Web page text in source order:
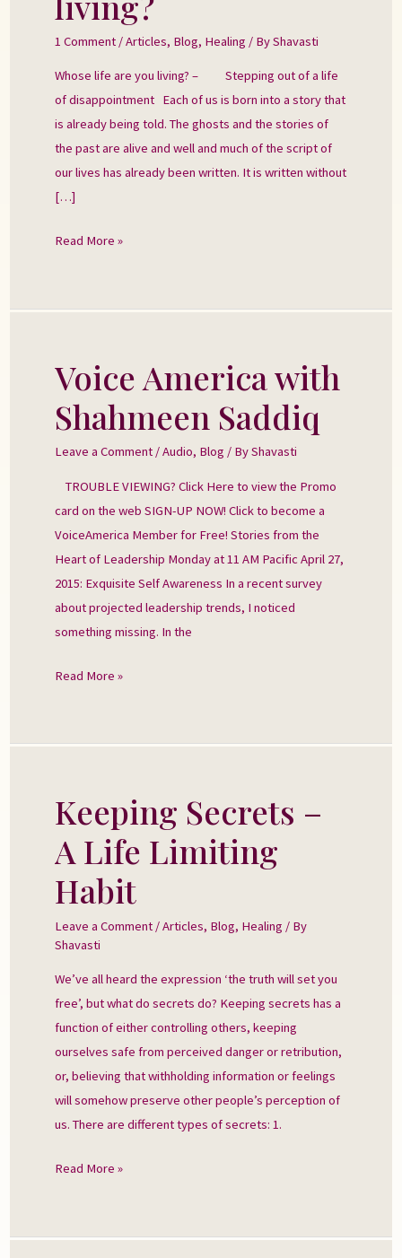
1 Comment /Articles, Blog, Healing / ByShavasti
Whose life are you living? – Stepping out of a life
of disappointment Each of us is born into a story that
is already being told. The ghosts and the stories of
the past are alive and well and much of the script of
our lives has already been written. It is written without
[…]
are
Read More »
Voice America with
Shahmeen Saddiq
Leave a Comment /Audio, Blog / ByShavasti
TROUBLE VIEWING? Click Here to view the Promo
card on the web SIGN-UP NOW! Click to become a
VoiceAmerica Member for Free! Stories from the
Heart of Leadership Monday at 11 AM Pacific April 27,
2015: Exquisite Self Awareness In a recent survey
about projected leadership trends, I noticed
something missing. In the
Voice
America
with
Read More »
Keeping Secrets –
A Life Limiting
Habit
Leave a Comment /Articles, Blog, Healing / By
Shavasti
We’ve all heard the expression ‘the truth will set you
free’, but what do secrets do? Keeping secrets has a
function of either controlling others, keeping
ourselves safe from perceived danger or retribution,
or, believing that withholding information or feelings
will somehow preserve other people’s perception of
us. There are different types of secrets: 1.
Keeping
Secrets
–
Life
Limiting
Habit
Read More »